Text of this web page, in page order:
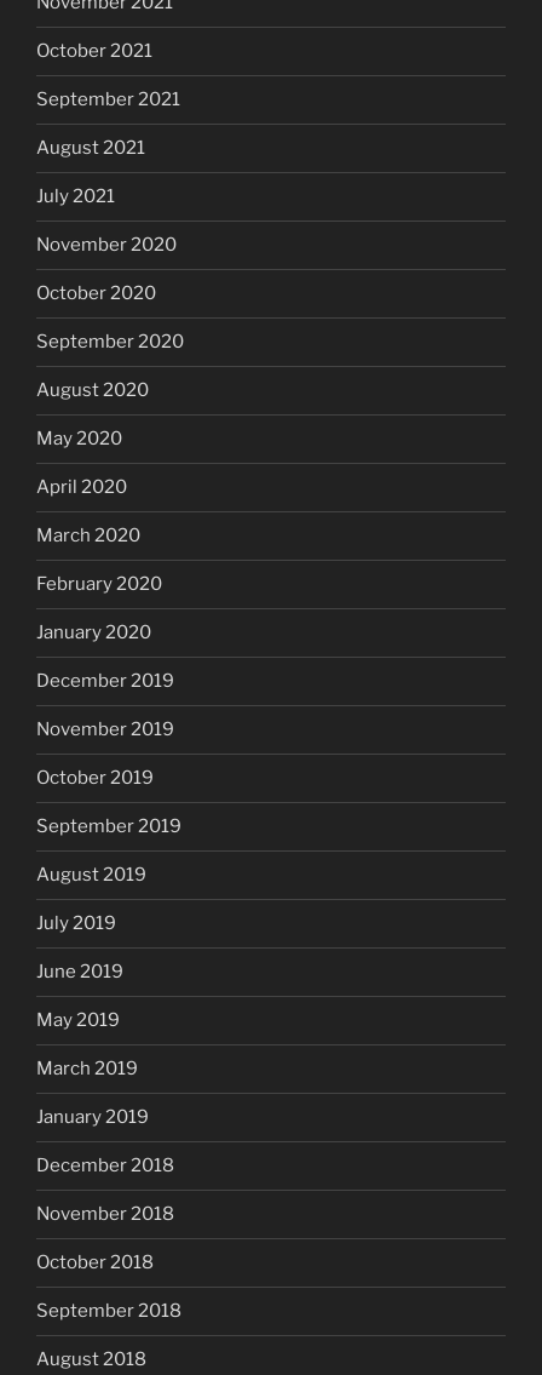
October 2021
September 2021
August 2021
July 2021
November 2020
October 2020
September 2020
August 2020
May 2020
April 2020
March 2020
February 2020
January 2020
December 2019
November 2019
October 2019
September 2019
August 2019
July 2019
June 2019
May 2019
March 2019
January 2019
December 2018
November 2018
October 2018
September 2018
August 2018